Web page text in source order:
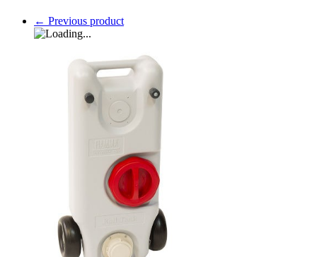
← Previous product